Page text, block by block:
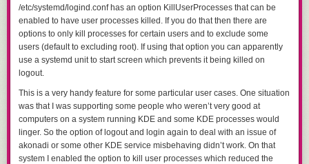
EF B8
8F
AX,CX; SUB
DI,8FB8h
pointer movements; clobbersAXandCX.
Open-Tail Emoji
Things get particularly interesting when we string emoji together from an
emoji that leaves an "open tail" or incomplete instruction byte. The
following emoji leave a dangling byte that can be very useful depending
on the emoji that follows it:
Emoji
UTF-8
bytes
Open tail Common use
/etc/systemd/logind.confhas an option KillUserProcesses that can be
enabled to have user processes killed. If you do that then there are
options to only kill processes for certain users and to exclude some
users (default to excluding root). If using that option you can apparently
use a systemd unit to start screen which prevents it being killed on
logout.
This is a very handy feature for some particular user cases. One situation
was that I was supporting some people who weren’t very good at
computers on a system running KDE and some KDE processes would
linger. So the option of logout and login again to deal with an issue of
akonadi or some other KDE service misbehaving didn’t work. On that
system I enabled the option to kill user processes which reduced the